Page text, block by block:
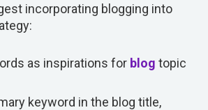
incorporating blogging into
as inspirations for blog topic
keyword in the blog title,